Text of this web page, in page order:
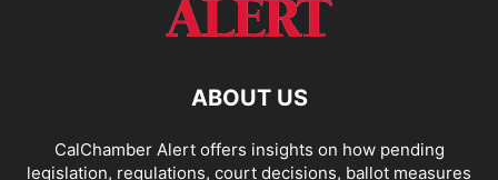
ABOUT US
CalChamber Alert offers insights on how pending
legislation, regulations, court decisions, ballot measures